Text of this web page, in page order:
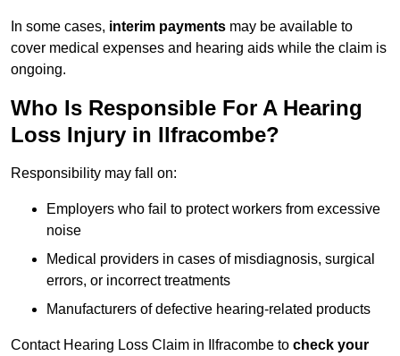
In some cases, interim payments may be available to
cover medical expenses and hearing aids while the claim is
ongoing.
Who Is Responsible For A Hearing
Loss Injury in Ilfracombe?
Responsibility may fall on:
Employers who fail to protect workers from excessive
noise
Medical providers in cases of misdiagnosis, surgical
errors, or incorrect treatments
Manufacturers of defective hearing-related products
Contact Hearing Loss Claim in Ilfracombe to check your